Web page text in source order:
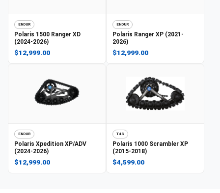
ENDUR
Polaris 1500 Ranger XD
(2024-2026)
$12,999.00
ENDUR
Polaris Ranger XP (2021-
2026)
$12,999.00
ENDUR
Polaris Xpedition XP/ADV
(2024-2026)
$12,999.00
T4S
Polaris 1000 Scrambler XP
(2015-2018)
$4,599.00